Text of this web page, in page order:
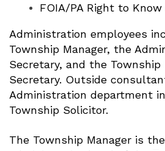
FOIA/PA Right to
Administration employees
Township Manager, the
Secretary, and the Township
Secretary. Outside
Administration department
Township Solicitor.
The Township Manager is